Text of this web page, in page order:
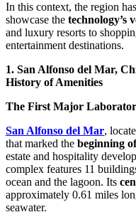
In this context, the region
showcase the technology’s
and luxury resorts to
entertainment destinations.
1. San Alfonso del Mar,
History of Amenities
The First Major
San Alfonso del Mar,
that marked the beginning
estate and hospitality
complex features 11
ocean and the lagoon. Its
approximately 0.61 miles
seawater.